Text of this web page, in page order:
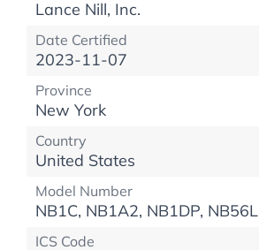
Lance Nill, Inc.
Date Certified
2023-11-07
Province
New York
Country
United States
Model Number
NB1C, NB1A2, NB1DP, NB56L
ICS Code